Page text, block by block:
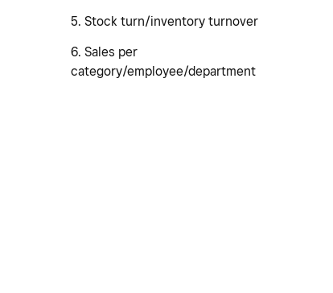
5. Stock turn/inventory turnover
6. Sales per
category/employee/department